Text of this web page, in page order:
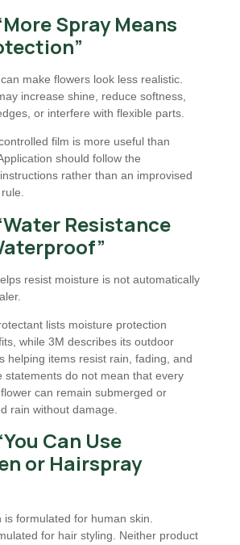
Spray Means
make flowers look less realistic.
increase shine, reduce softness,
or interfere with flexible parts.
film is more useful than
should follow the
rather than an improvised
Resistance
resist moisture is not automatically
lists moisture protection
while 3M describes its outdoor
helping items resist rain, fading, and
statements do not mean that every
can remain submerged or
rain without damage.
Can Use
or Hairspray
is formulated for human skin.
for hair styling. Neither product